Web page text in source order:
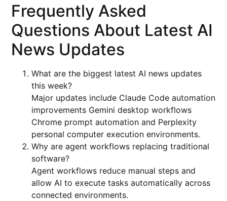
Frequently Asked
Questions About Latest AI
News Updates
What are the biggest latest AI news updates
this week?
Major updates include Claude Code automation
improvements Gemini desktop workflows
Chrome prompt automation and Perplexity
personal computer execution environments.
Why are agent workflows replacing traditional
software?
Agent workflows reduce manual steps and
allow AI to execute tasks automatically across
connected environments.